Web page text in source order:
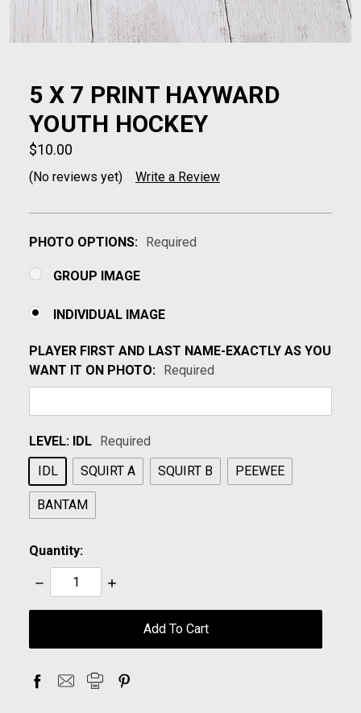
5 X 7 PRINT HAYWARD
YOUTH HOCKEY
$10.00
(No reviews yet) Write a Review
PHOTO OPTIONS: Required
GROUP IMAGE
INDIVIDUAL IMAGE
PLAYER FIRST AND LAST NAME-EXACTLY AS YOU
WANT IT ON PHOTO: Required
LEVEL: IDL Required
IDL
SQUIRT A SQUIRT B PEEWEE
BANTAM
Quantity:
Decrease
Quantity:
Increase